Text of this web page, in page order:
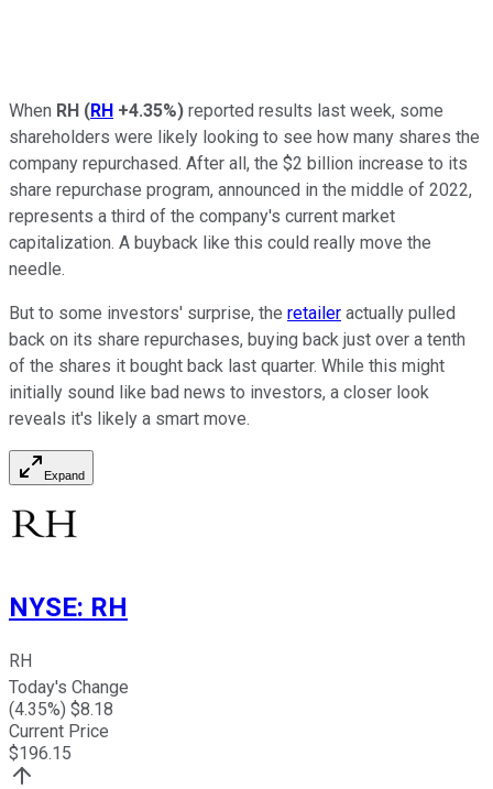
When RH (RH +4.35%) reported results last week, some
shareholders were likely looking to see how many shares the
company repurchased. After all, the $2 billion increase to its
share repurchase program, announced in the middle of 2022,
represents a third of the company's current market
capitalization. A buyback like this could really move the
needle.
But to some investors' surprise, the retailer actually pulled
back on its share repurchases, buying back just over a tenth
of the shares it bought back last quarter. While this might
initially sound like bad news to investors, a closer look
reveals it's likely a smart move.
Expand
NYSE: RH
RH
Today's Change
(4.35%) $8.18
Current Price
$196.15